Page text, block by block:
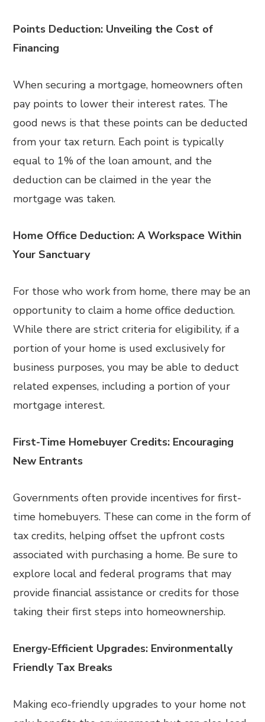
Points Deduction: Unveiling the Cost of
Financing
When securing a mortgage, homeowners often
pay points to lower their interest rates. The
good news is that these points can be deducted
from your tax return. Each point is typically
equal to 1% of the loan amount, and the
deduction can be claimed in the year the
mortgage was taken.
Home Office Deduction: A Workspace Within
Your Sanctuary
For those who work from home, there may be an
opportunity to claim a home office deduction.
While there are strict criteria for eligibility, if a
portion of your home is used exclusively for
business purposes, you may be able to deduct
related expenses, including a portion of your
mortgage interest.
First-Time Homebuyer Credits: Encouraging
New Entrants
Governments often provide incentives for first-
time homebuyers. These can come in the form of
tax credits, helping offset the upfront costs
associated with purchasing a home. Be sure to
explore local and federal programs that may
provide financial assistance or credits for those
taking their first steps into homeownership.
Energy-Efficient Upgrades: Environmentally
Friendly Tax Breaks
Making eco-friendly upgrades to your home not